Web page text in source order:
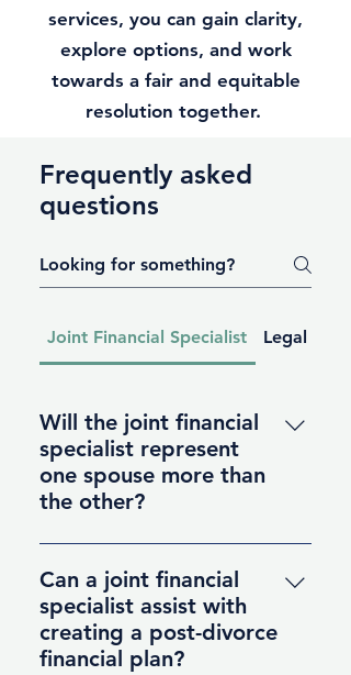
services, you can gain clarity,
explore options, and work
towards a fair and equitable
resolution together.
Frequently asked
questions
Joint Financial Specialist Legal
Will the joint financial
specialist represent
one spouse more than
the other?
No, the joint financial specialist
remains neutral throughout the
process, acting as a facilitator of
financial discussions. They
provide guidance and support to
Can a joint financial
specialist assist with
creating a post-divorce
financial plan?